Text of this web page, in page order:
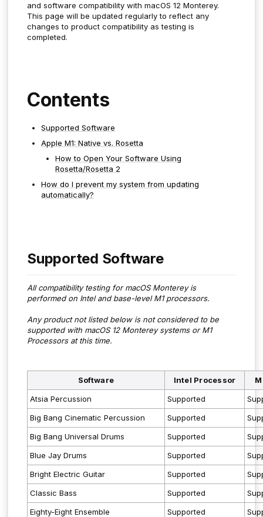
and software compatibility with macOS 12 Monterey.
This page will be updated regularly to reflect any
changes to product compatibility as testing is
completed.
Contents
Supported Software
Apple M1: Native vs. Rosetta
How to Open Your Software Using
Rosetta/Rosetta 2
How do I prevent my system from updating
automatically?
Supported Software
All compatibility testing for macOS Monterey is
performed on Intel and base-level M1 processors.
Any product not listed below is not considered to be
supported with macOS 12 Monterey systems or M1
Processors at this time.
Software Intel Processor
Atsia Percussion
Supported
Big Bang Cinematic Percussion
Supported
Big Bang Universal Drums
Supported
Blue Jay Drums
Supported
Bright Electric Guitar
Supported
Classic Bass
Supported
Eighty-Eight Ensemble
Supported